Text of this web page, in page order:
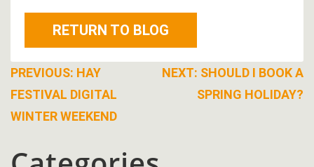
RETURN TO BLOG
Post
navigation
PREVIOUS: HAY
FESTIVAL DIGITAL
WINTER WEEKEND
NEXT: SHOULD I BOOK A
SPRING HOLIDAY?